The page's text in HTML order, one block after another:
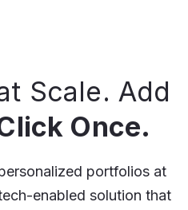
Scale. Add
Once.
portfolios at
enabled solution that